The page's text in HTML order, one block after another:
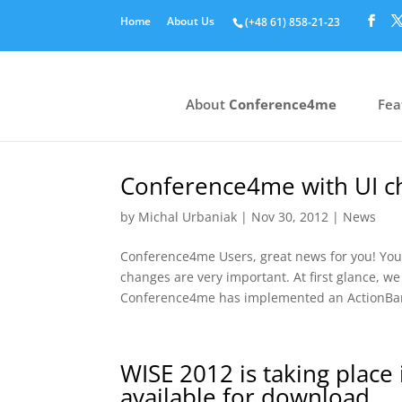
(+48 61) 858‑21‑23
Home About Us
About Conference4me
Conference4me with UI
by Michal Urbaniak | Nov 30, 2012 | News
Conference4me Users, great news for you!
changes are very important. At first glance,
Conference4me has implemented an
WISE 2012 is taking